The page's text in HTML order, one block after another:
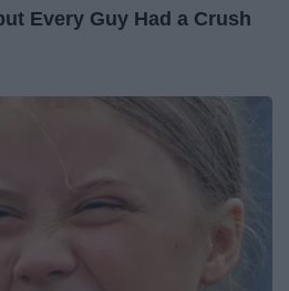
Every Guy Had a Crush